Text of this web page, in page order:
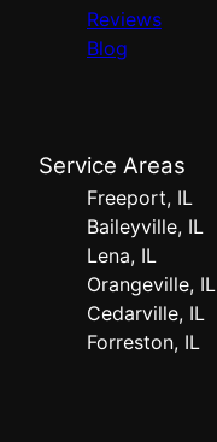
Reviews
Blog
Service Areas
Freeport, IL
Baileyville, IL
Lena, IL
Orangeville, IL
Cedarville, IL
Forreston, IL